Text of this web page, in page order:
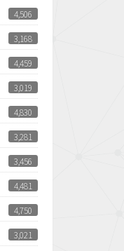
4,506
3,168
4,459
3,019
4,830
3,281
3,456
4,481
4,750
3,021